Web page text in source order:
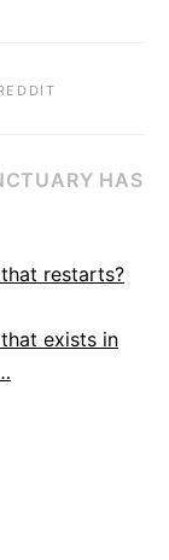
HAS
restarts?
exists in